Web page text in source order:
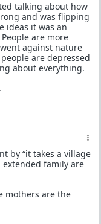
talking about how
and was flipping
ideas it was an
are more
against nature
are depressed
about everything.
by “it takes a village
extended family are
mothers are the